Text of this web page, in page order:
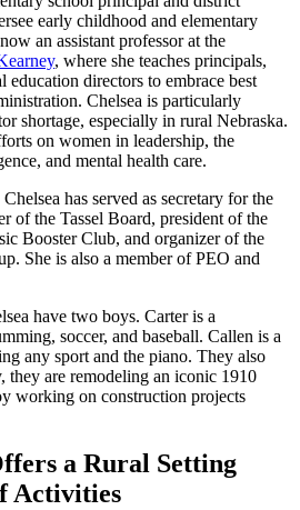
early childhood and elementary
an assistant professor at the
, where she teaches principals,
education directors to embrace best
Chelsea is particularly
shortage, especially in rural Nebraska.
on women in leadership, the
and mental health care.
has served as secretary for the
of the Tassel Board, president of the
Booster Club, and organizer of the
She is also a member of PEO and
have two boys. Carter is a
soccer, and baseball. Callen is a
any sport and the piano. They also
they are remodeling an iconic 1910
working on construction projects
a Rural Setting
Activities